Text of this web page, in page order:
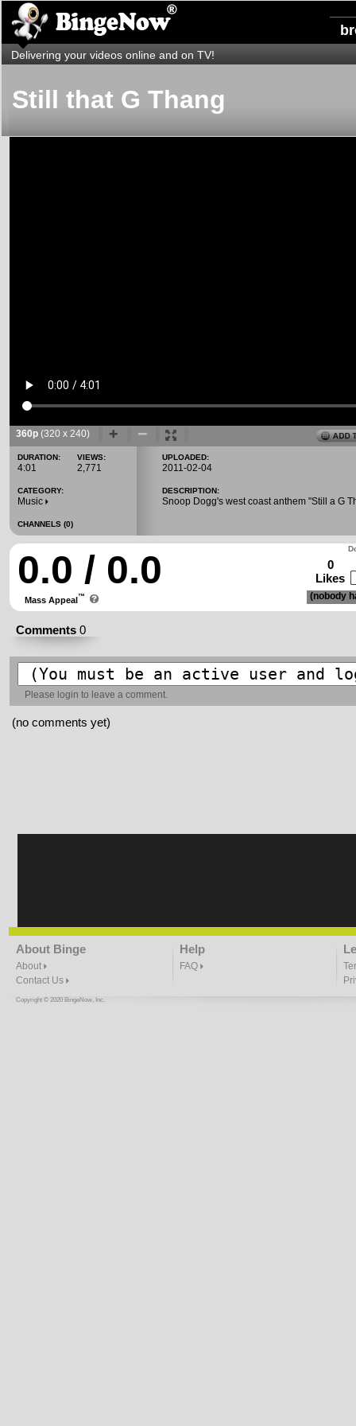
Delivering your videos online and on TV!
Still that G Thang
360p (320 x 240)
DURATION:
4:01
VIEWS:
2,771
CATEGORY:
Music
CHANNELS (0)
UPLOADED:
2011-02-04
DESCRIPTION:
Snoop Dogg's west coast anthem "Still a G
0.0 / 0.0
Mass Appeal™
0
Likes
(nobody
Comments 0
Please login to leave a comment.
(no comments yet)
About Binge
About
Contact Us
Help
FAQ
Copyright © 2020 BingeNow, Inc.